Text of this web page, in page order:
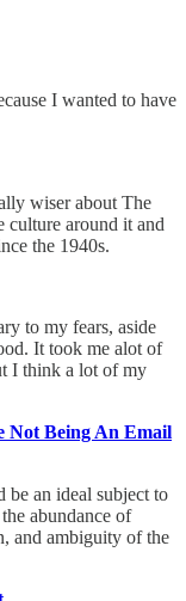
I wanted to have
wiser about The
around it and
the 1940s.
to my fears, aside
It took me alot of
I think a lot of my
Not Being An Email
be an ideal subject to
abundance of
and ambiguity of the